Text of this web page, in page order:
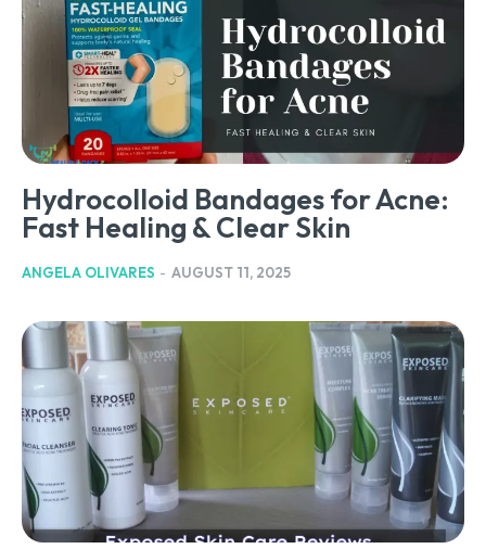
Hydrocolloid Bandages for Acne:
Fast Healing & Clear Skin
ANGELA OLIVARES - AUGUST 11, 2025